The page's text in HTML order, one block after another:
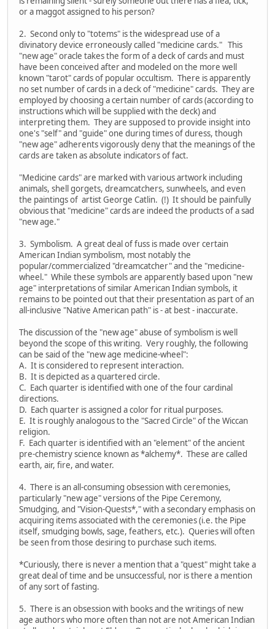
or a maggot assigned to his person?
2. Second only to "totems" is the widespread use of a
divinatory device erroneously called "medicine cards." This
"new age" oracle takes the form of a deck of cards and must
have been conceived after and modeled on the more well
known "tarot" cards of popular occultism. There is apparently
no set number of cards in a deck of "medicine" cards. They are
employed by choosing a certain number of cards (according to
instructions which will be supplied with the deck) and
interpreting them. They are supposed to provide insight into
one's "self" and "guide" one during times of duress, though
"new age" adherents vigorously deny that the meanings of the
cards are taken as absolute indicators of fact.
"Medicine cards" are marked with various artwork including
animals, shell gorgets, dreamcatchers, sunwheels, and even
the paintings of artist George Catlin. (!) It should be painfully
obvious that "medicine" cards are indeed the products of a sad
"new age."
3. Symbolism. A great deal of fuss is made over certain
American Indian symbolism, most notably the
popular/commercialized "dreamcatcher" and the "medicine-
wheel." While these symbols are apparently based upon "new
age" interpretations of similar American Indian symbols, it
remains to be pointed out that their presentation as part of an
all-inclusive "Native American path" is - at best - inaccurate.
The discussion of the "new age" abuse of symbolism is well
beyond the scope of this writing. Very roughly, the following
can be said of the "new age medicine-wheel":
A. It is considered to represent interaction.
B. It is depicted as a quartered circle.
C. Each quarter is identified with one of the four cardinal
directions.
D. Each quarter is assigned a color for ritual purposes.
E. It is roughly analogous to the "Sacred Circle" of the Wiccan
religion.
F. Each quarter is identified with an "element" of the ancient
pre-chemistry science known as *alchemy*. These are called
earth, air, fire, and water.
4. There is an all-consuming obsession with ceremonies,
particularly "new age" versions of the Pipe Ceremony,
Smudging, and "Vision-Quests*," with a secondary emphasis on
acquiring items associated with the ceremonies (i.e. the Pipe
itself, smudging bowls, sage, feathers, etc.). Queries will often
be seen from those desiring to purchase such items.
*Curiously, there is never a mention that a "quest" might take a
great deal of time and be unsuccessful, nor is there a mention
of any sort of fasting.
5. There is an obsession with books and the writings of new
age authors who more often than not are not American Indian